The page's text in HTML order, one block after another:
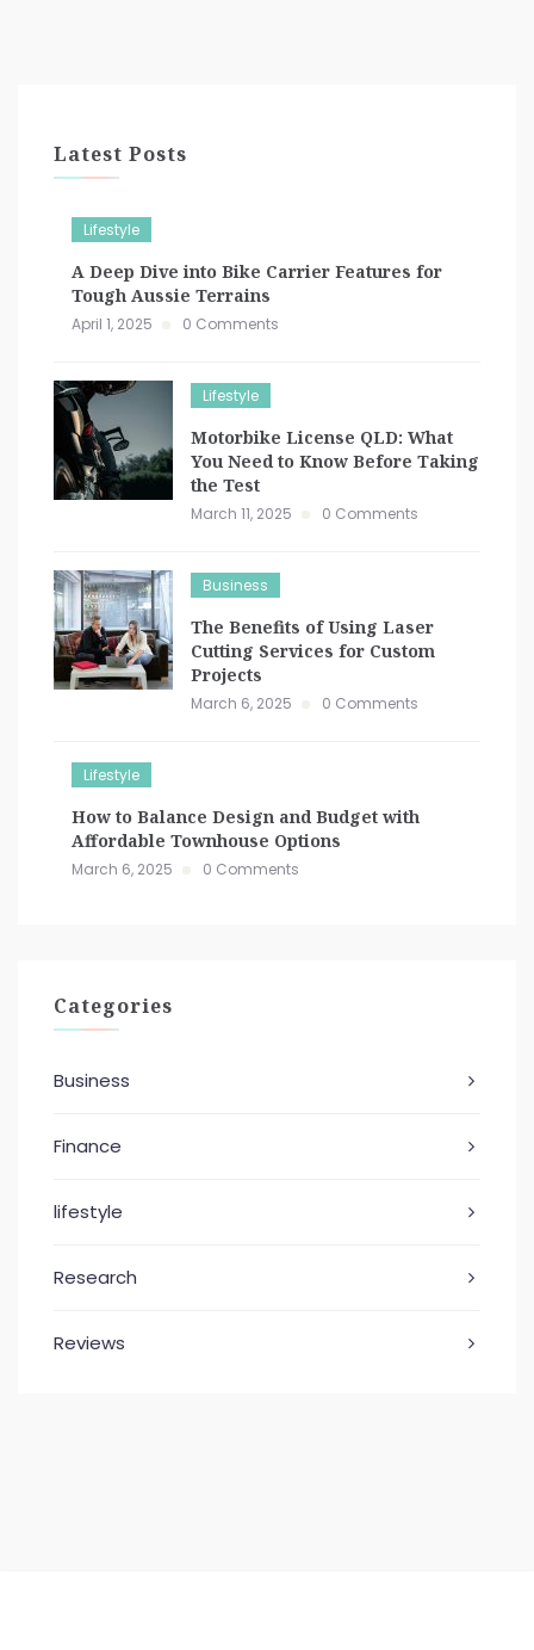
Latest Posts
Lifestyle
A Deep Dive into Bike Carrier Features for
Tough Aussie Terrains
April 1, 2025 0 Comments
Lifestyle
Motorbike License QLD: What
You Need to Know Before Taking
the Test
March 11, 2025 0 Comments
Business
The Benefits of Using Laser
Cutting Services for Custom
Projects
March 6, 2025 0 Comments
Lifestyle
How to Balance Design and Budget with
Affordable Townhouse Options
March 6, 2025 0 Comments
Categories
Business
Finance
lifestyle
Research
Reviews